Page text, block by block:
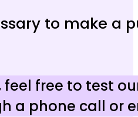
to make a
feel free to test
a phone call or